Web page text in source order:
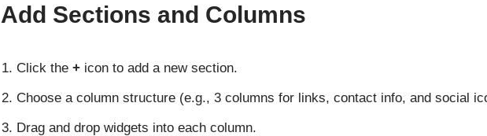
Add Sections and Columns
Click the +icon to add a new section.
Choose a column structure (e.g., 3 columns for links, contact info, and social
Drag and drop widgets into each column.